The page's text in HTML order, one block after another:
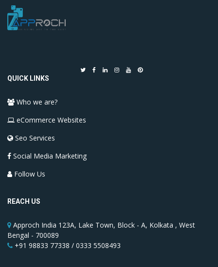
QUICK LINKS
Who we are?
eCommerce Websites
Seo Services
Social Media Marketing
Follow Us
REACH US
Approch India 123A, Lake Town, Block - A, Kolkata , West
Bengal - 700089
+91 98833 77338 / 0333 5508493